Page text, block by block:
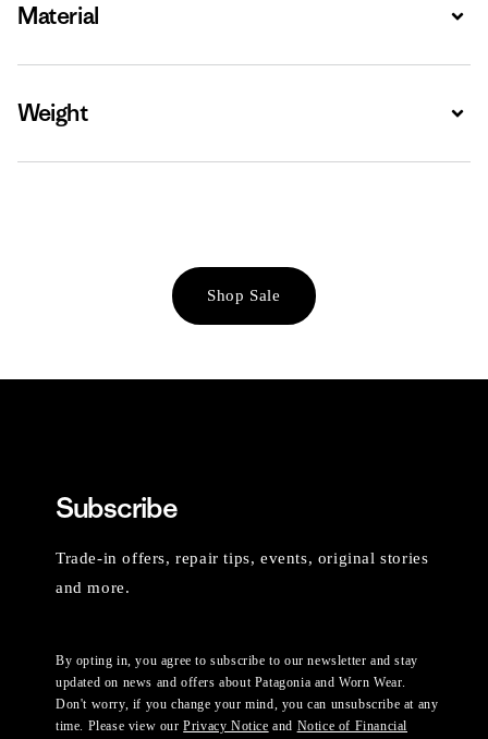
Material
Weight
Shop Sale
Subscribe
Trade-in offers, repair tips, events, original stories
and more.
By opting in, you agree to subscribe to our newsletter and stay
updated on news and offers about Patagonia and Worn Wear.
Don't worry, if you change your mind, you can unsubscribe at any
time. Please view ourPrivacy Notice and Notice of Financial